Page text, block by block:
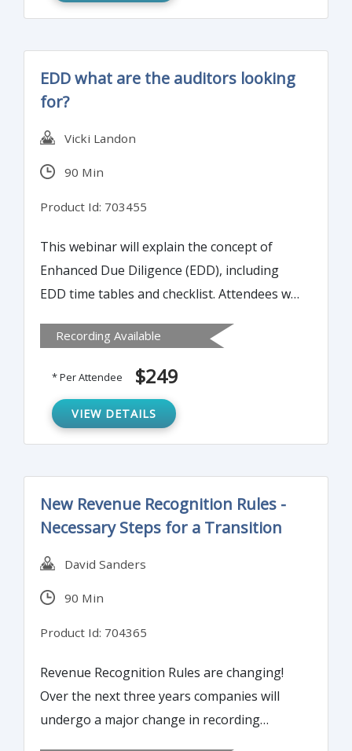
fines. According to IRS and state statistics of
years, 82% could not supply adequate
records to pass an audit - resulting in
substantial fines for non-compliance.
EDD what are the auditors looking
for?
Vicki Landon
90 Min
Product Id: 703455
This webinar will explain the concept of
Enhanced Due Diligence (EDD), including
EDD time tables and checklist. Attendees will
Diligence (EDD) that will satisfy the auditors.
Recording Available
* Per Attendee $249
VIEW DETAILS
New Revenue Recognition Rules -
Necessary Steps for a Transition
David Sanders
90 Min
Product Id: 704365
Revenue Recognition Rules are changing!
Over the next three years companies will
undergo a major change in recording